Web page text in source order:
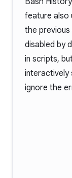
feature also
the
disabled by
in scripts,
interactively
ignore the